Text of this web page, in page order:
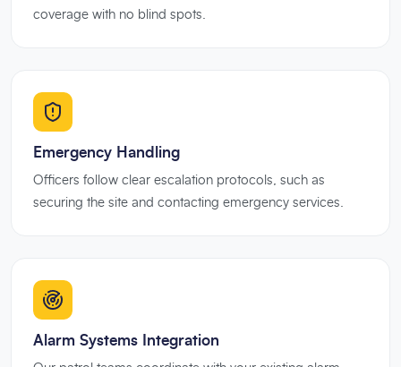
coverage with no blind spots.
Emergency Handling
Officers follow clear escalation protocols, such as
securing the site and contacting emergency services.
Alarm Systems Integration